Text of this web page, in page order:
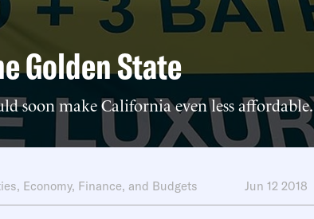
Golden State
soon make California even less affordable.
, Economy, Finance, and Budgets Jun 12 2018